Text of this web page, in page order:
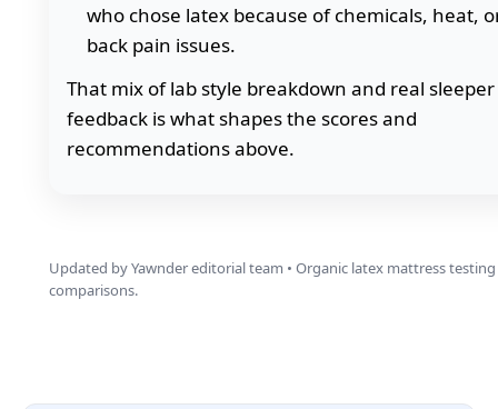
who chose latex because of chemicals, heat,
back pain issues.
That mix of lab style breakdown and real sleeper
feedback is what shapes the scores and
recommendations above.
Updated by Yawnder editorial team • Organic latex mattress
comparisons.